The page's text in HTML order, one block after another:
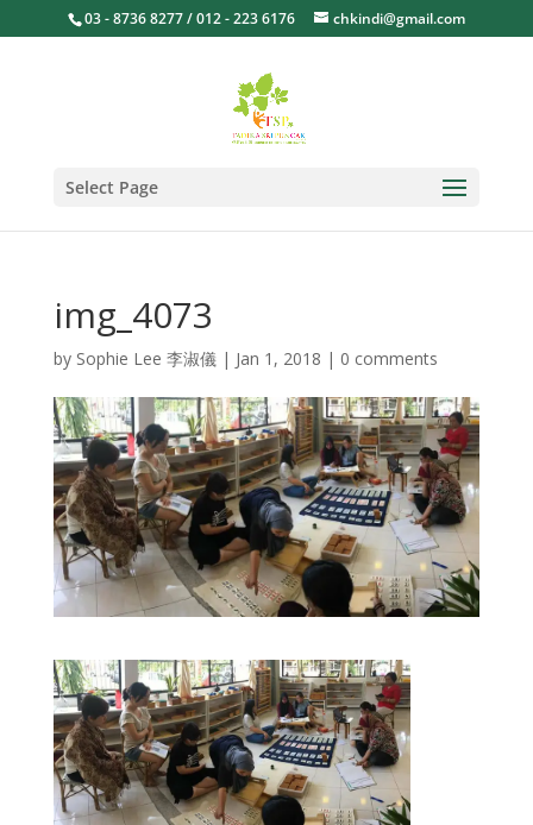
03 - 8736 8277 / 012 - 223 6176 chkindi@gmail.com
Select Page
img_4073
by Sophie Lee 李淑儀| Jan 1, 2018 | 0 comments